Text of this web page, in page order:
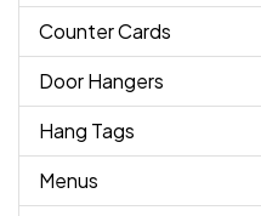
Counter Cards
Door Hangers
Hang Tags
Menus